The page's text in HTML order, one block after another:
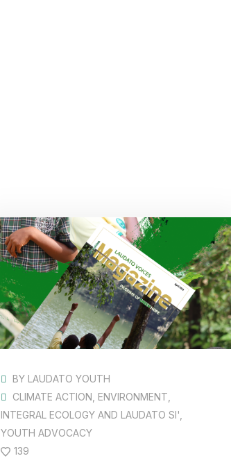
BY LAUDATO YOUTH
CLIMATE ACTION ENVIRONMENT
INTEGRAL ECOLOGY AND LAUDATO SI'
YOUTH ADVOCACY
139